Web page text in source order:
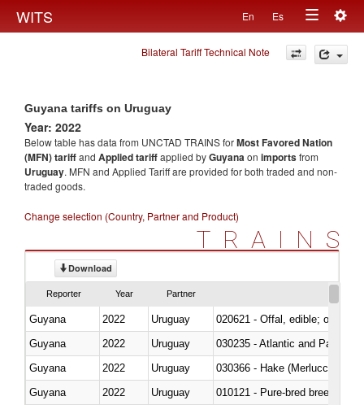
WITS En Es
Toggle
navigation
Bilateral Tariff Technical Note
Guyana tariffs on Uruguay
Year: 2022
Below table has data from UNCTAD TRAINS forMost Favored Nation
(MFN) tariffand Applied tariffapplied byGuyanaon importsfrom
Uruguay. MFN and Applied Tariff are provided for both traded and non-
traded goods.
Change selection (Country, Partner and Product)
TRAINS
Download
Reporter Year Partner
Guyana 2022 Uruguay
020621 - Offal, edible; of
Guyana
2022 Uruguay
030235 - Atlantic and Pacific
Guyana
2022 Uruguay
030366 - Hake (Merluccius
Guyana
2022 Uruguay
010121 - Pure-bred breeding